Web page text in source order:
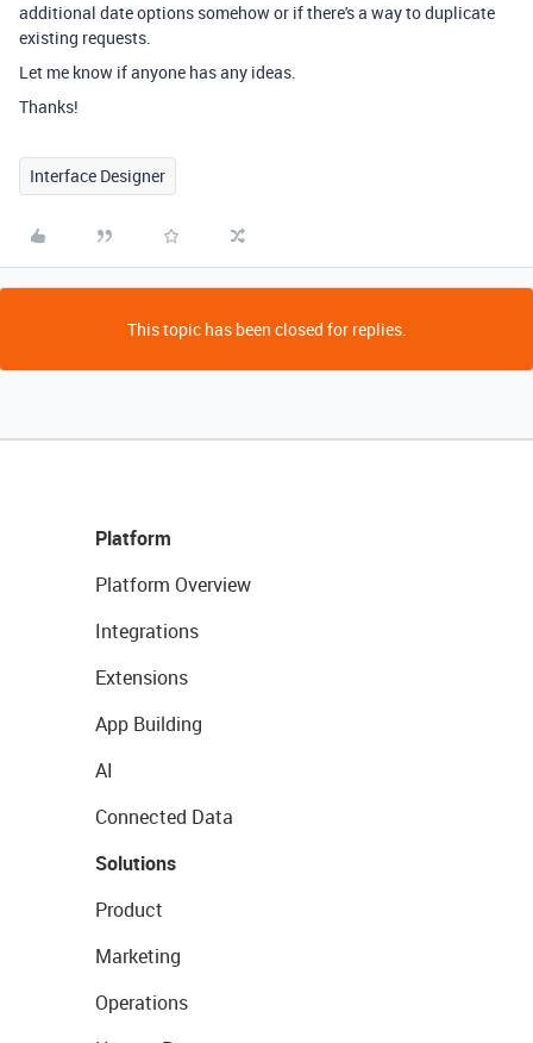
additional date options somehow or if there's a way to duplicate
existing requests.
Let me know if anyone has any ideas.
Thanks!
Interface Designer
This topic has been closed for replies.
Platform
Platform Overview
Integrations
Extensions
App Building
AI
Connected Data
Solutions
Product
Marketing
Operations